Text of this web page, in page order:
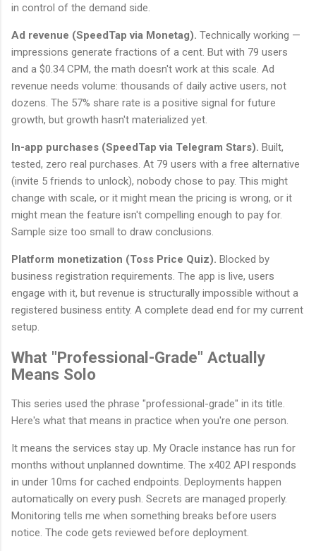
in control of the demand side.
Ad revenue (SpeedTap via Monetag). Technically working —
impressions generate fractions of a cent. But with 79 users
and a $0.34 CPM, the math doesn't work at this scale. Ad
revenue needs volume: thousands of daily active users, not
dozens. The 57% share rate is a positive signal for future
growth, but growth hasn't materialized yet.
In-app purchases (SpeedTap via Telegram Stars). Built,
tested, zero real purchases. At 79 users with a free alternative
(invite 5 friends to unlock), nobody chose to pay. This might
change with scale, or it might mean the pricing is wrong, or it
might mean the feature isn't compelling enough to pay for.
Sample size too small to draw conclusions.
Platform monetization (Toss Price Quiz). Blocked by
business registration requirements. The app is live, users
engage with it, but revenue is structurally impossible without a
registered business entity. A complete dead end for my current
setup.
What "Professional-Grade" Actually
Means Solo
This series used the phrase "professional-grade" in its title.
Here's what that means in practice when you're one person.
It means the services stay up. My Oracle instance has run for
months without unplanned downtime. The x402 API responds
in under 10ms for cached endpoints. Deployments happen
automatically on every push. Secrets are managed properly.
Monitoring tells me when something breaks before users
notice. The code gets reviewed before deployment.